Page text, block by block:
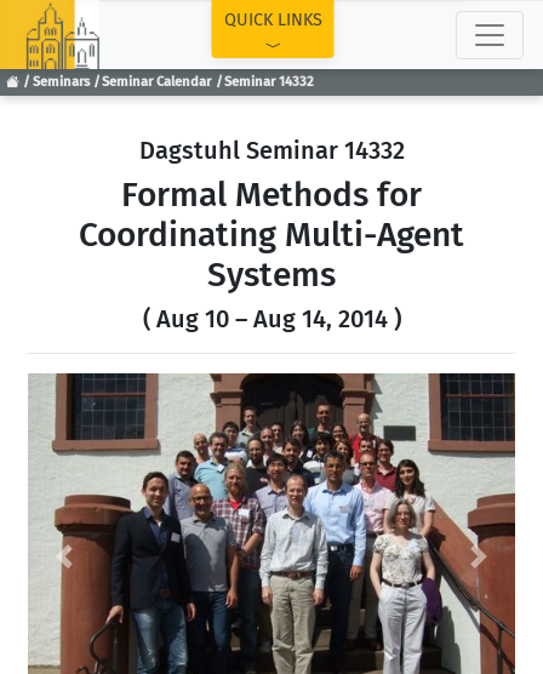
Seminars Seminar Calendar Seminar 14332
QUICK LINKS
Dagstuhl Seminar 14332
Formal Methods for
Coordinating Multi-Agent
Systems
( Aug 10 – Aug 14, 2014 )
Previous Next